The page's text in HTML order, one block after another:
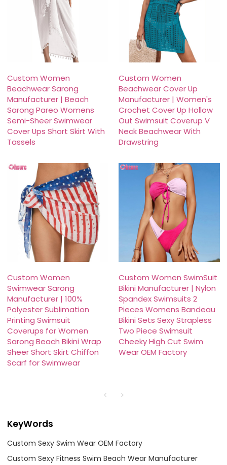
Custom Women
Beachwear Sarong
Manufacturer | Beach
Sarong Pareo Womens
Semi-Sheer Swimwear
Cover Ups Short Skirt With
Tassels
Custom Women
Beachwear Cover Up
Manufacturer | Women's
Crochet Cover Up Hollow
Out Swimsuit Coverup V
Neck Beachwear With
Drawstring
Custom Women
Swimwear Sarong
Manufacturer | 100%
Polyester Sublimation
Printing Swimsuit
Coverups for Women
Sarong Beach Bikini Wrap
Sheer Short Skirt Chiffon
Scarf for Swimwear
Custom Women SwimSuit
Bikini Manufacturer | Nylon
Spandex Swimsuits 2
Pieces Womens Bandeau
Bikini Sets Sexy Strapless
Two Piece Swimsuit
Cheeky High Cut Swim
Wear OEM Factory
KeyWords
Custom Sexy Swim Wear OEM Factory
Custom Sexy Fitness Swim Beach Wear Manufacturer